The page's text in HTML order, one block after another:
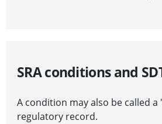
SRA conditions and
A condition may also be called
regulatory record.